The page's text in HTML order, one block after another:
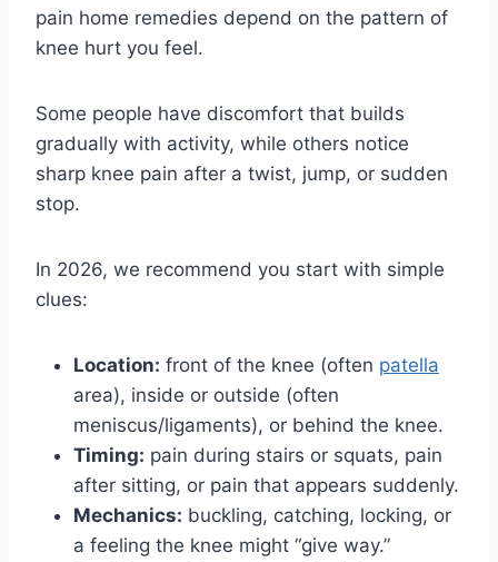
pain home remedies depend on the pattern of
knee hurt you feel.
Some people have discomfort that builds
gradually with activity, while others notice
sharp knee pain after a twist, jump, or sudden
stop.
In 2026, we recommend you start with simple
clues:
Location: front of the knee (often patella
area), inside or outside (often
meniscus/ligaments), or behind the knee.
Timing: pain during stairs or squats, pain
after sitting, or pain that appears suddenly.
Mechanics: buckling, catching, locking, or
a feeling the knee might “give way.”